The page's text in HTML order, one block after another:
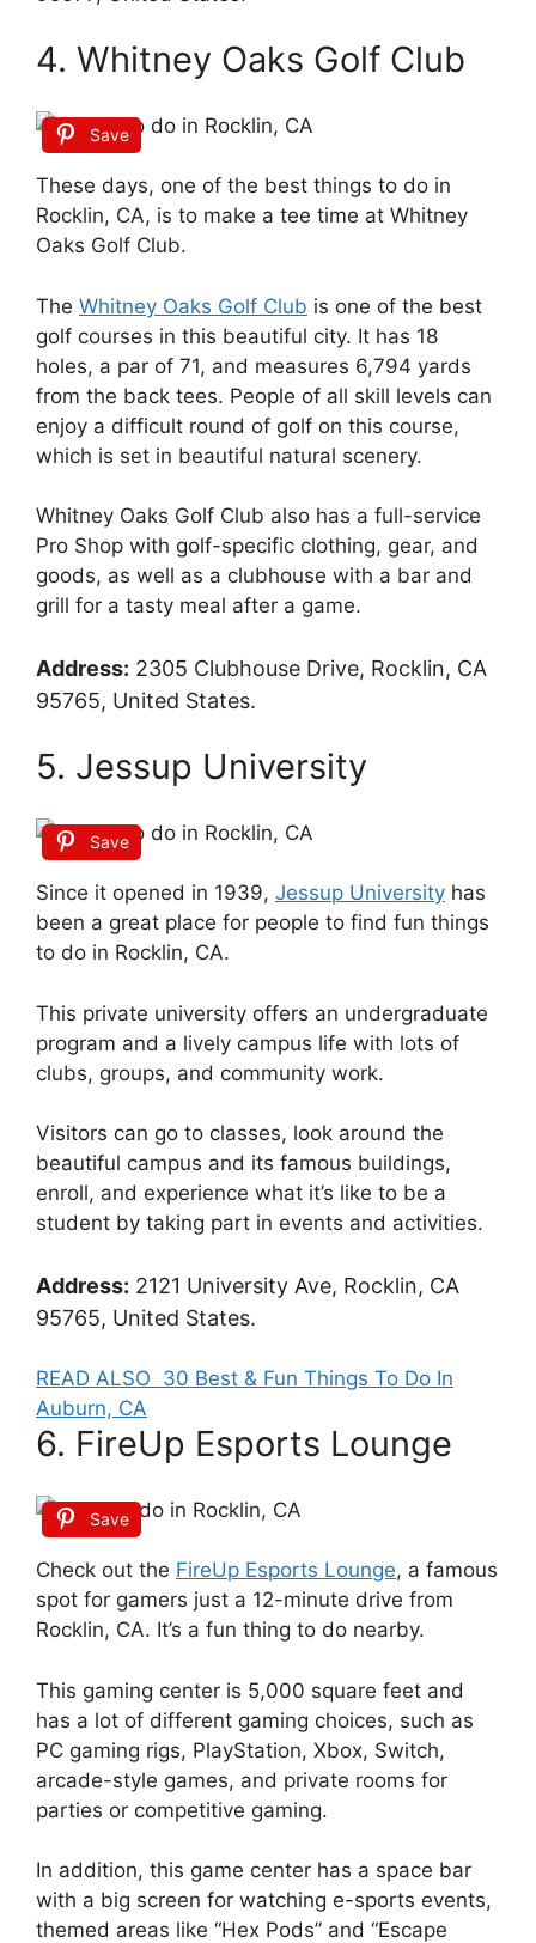
4. Whitney Oaks Golf Club
Save
These days, one of the best things to do in
Rocklin, CA, is to make a tee time at Whitney
Oaks Golf Club.
The Whitney Oaks Golf Club is one of the best
golf courses in this beautiful city. It has 18
holes, a par of 71, and measures 6,794 yards
from the back tees. People of all skill levels can
enjoy a difficult round of golf on this course,
which is set in beautiful natural scenery.
Whitney Oaks Golf Club also has a full-service
Pro Shop with golf-specific clothing, gear, and
goods, as well as a clubhouse with a bar and
grill for a tasty meal after a game.
Address: 2305 Clubhouse Drive, Rocklin, CA
95765, United States.
5. Jessup University
Save
Since it opened in 1939, Jessup University has
been a great place for people to find fun things
to do in Rocklin, CA.
This private university offers an undergraduate
program and a lively campus life with lots of
clubs, groups, and community work.
Visitors can go to classes, look around the
beautiful campus and its famous buildings,
enroll, and experience what it’s like to be a
student by taking part in events and activities.
Address: 2121 University Ave, Rocklin, CA
95765, United States.
READ ALSO 30 Best & Fun Things To Do In
Auburn, CA
6. FireUp Esports Lounge
Save
Check out the FireUp Esports Lounge, a famous
spot for gamers just a 12-minute drive from
Rocklin, CA. It’s a fun thing to do nearby.
This gaming center is 5,000 square feet and
has a lot of different gaming choices, such as
PC gaming rigs, PlayStation, Xbox, Switch,
arcade-style games, and private rooms for
parties or competitive gaming.
In addition, this game center has a space bar
with a big screen for watching e-sports events,
themed areas like “Hex Pods” and “Escape